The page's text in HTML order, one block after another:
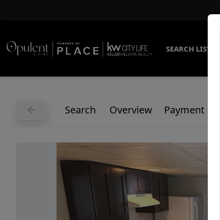
SEARCH
Search Overview Payment